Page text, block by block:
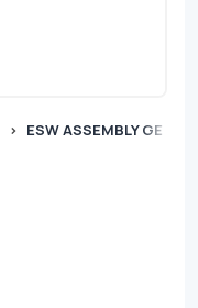
> ESW ASSEMBLY GE